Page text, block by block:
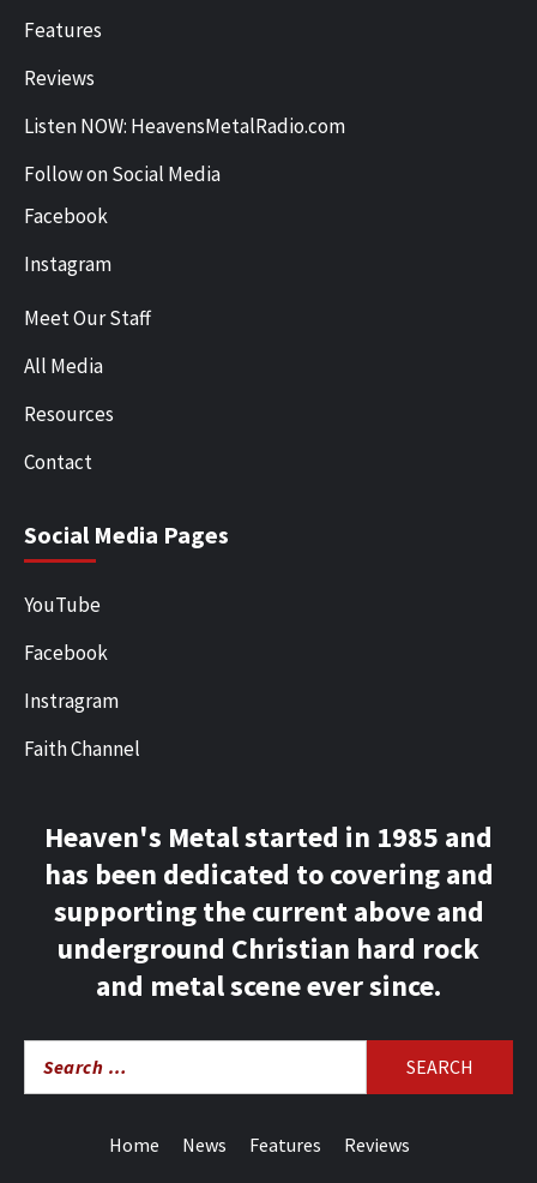
Features
Reviews
Listen NOW: HeavensMetalRadio.com
Follow on Social Media
Facebook
Instagram
Meet Our Staff
All Media
Resources
Contact
Social Media Pages
YouTube
Facebook
Instragram
Faith Channel
Heaven's Metal started in 1985 and
has been dedicated to covering and
supporting the current above and
underground Christian hard rock
and metal scene ever since.
for:
Home News Features Reviews